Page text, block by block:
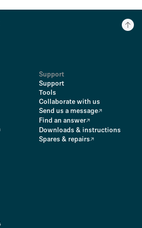
Support
Support
Tools
Collaborate with us
Send us a message
Find an answer
Downloads & instructions
Spares & repairs